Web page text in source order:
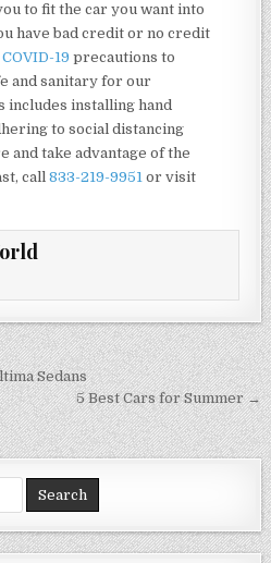
to fit the car you want into
have bad credit or no credit
COVID-19 precautions to
and sanitary for our
includes installing hand
to social distancing
and take advantage of the
call833-219-9951 or visit
Sedans
5 Best Cars for Summer →